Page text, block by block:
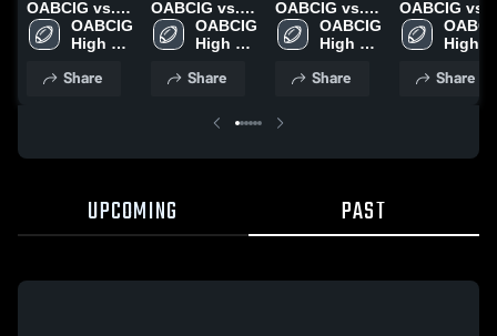
OABCIG vs.
West Sioux
2024
OABCIG
High
Share
OABCIG vs.
East Sac
County 2023
OABCIG
High
Share
OABCIG vs.
Ridge View
2020
OABCIG
High
Share
OABCIG vs.
Sigourney
2020
High
Share
UPCOMING PAST